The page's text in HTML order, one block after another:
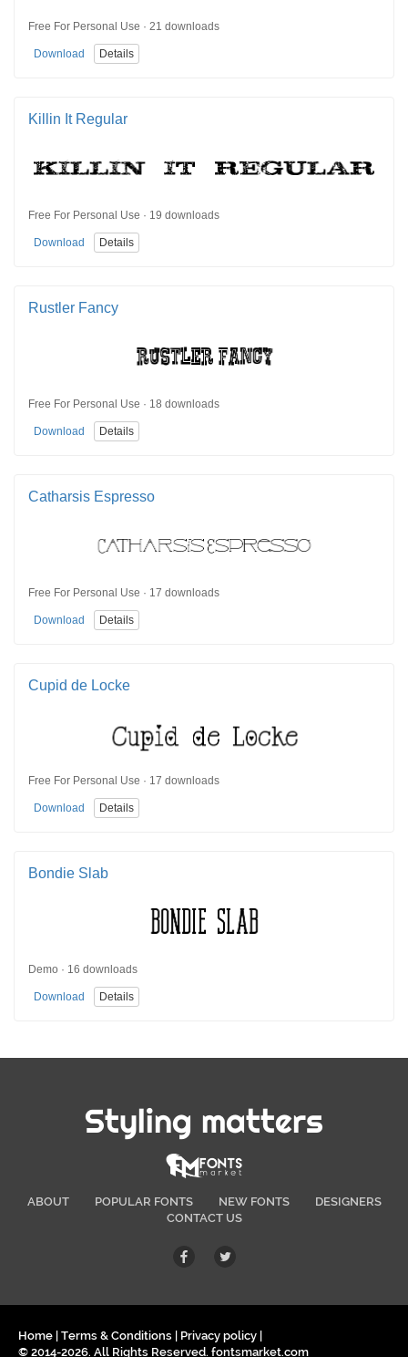
Free For Personal Use · 21 downloads
Download Details
Killin It Regular
Free For Personal Use · 19 downloads
Download Details
Rustler Fancy
Free For Personal Use · 18 downloads
Download Details
Catharsis Espresso
Free For Personal Use · 17 downloads
Download Details
Cupid de Locke
Free For Personal Use · 17 downloads
Download Details
Bondie Slab
Demo · 16 downloads
Download Details
Styling matters
ABOUT POPULAR FONTS NEW FONTS
DESIGNERS
CONTACT US
Home Terms & Conditions Privacy policy
© 2014-2026. All Rights Reserved. fontsmarket.com